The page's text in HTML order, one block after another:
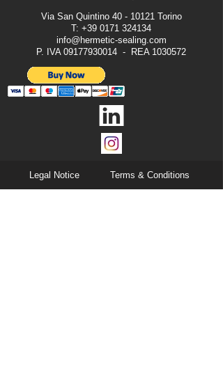
Via San Quintino 40 - 10121Torino
T: +39 0171 324134
info@hermetic-sealing.com
P. IVA 09177930014 - REA 1030572
Legal Notice Terms & Conditions